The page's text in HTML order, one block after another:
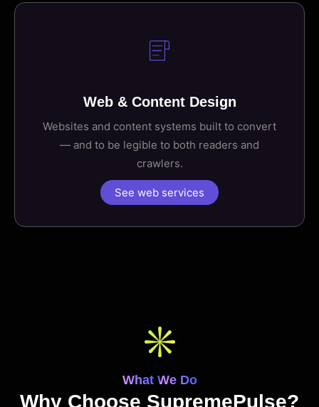
Web & Content Design
Websites and content systems built to convert
— and to be legible to both readers and
crawlers.
See web services
What We Do
Why Choose SupremePulse?